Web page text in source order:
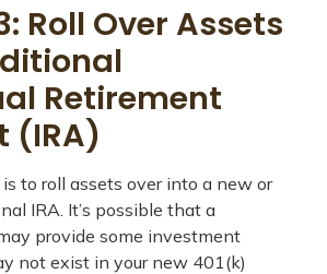
Roll Over Assets
Retirement
(IRA)
to roll assets over into a new or
IRA. It’s possible that a
provide some investment
not exist in your new 401(k)